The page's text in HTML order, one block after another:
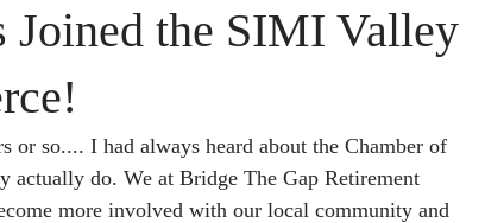
Joined the SIMI Valley
or so.... I had always heard about the Chamber of
actually do. We at Bridge The Gap Retirement
more involved with our local community and